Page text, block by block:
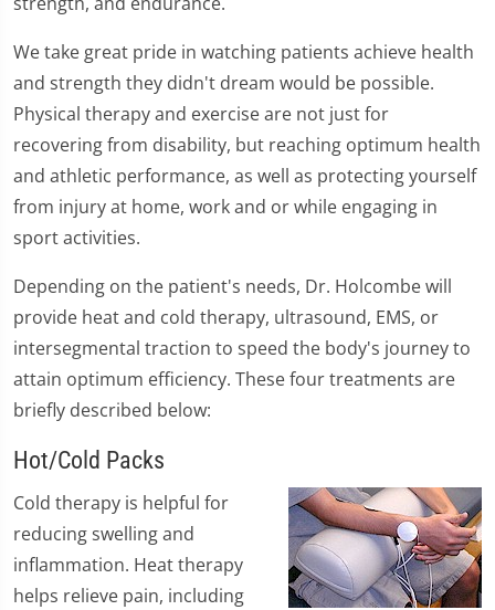
We take great pride in watching patients achieve health
and strength they didn't dream would be possible.
Physical therapy and exercise are not just for
recovering from disability, but reaching optimum health
and athletic performance, as well as protecting yourself
from injury at home, work and or while engaging in
sport activities.
Depending on the patient's needs, Dr. Holcombe will
provide heat and cold therapy, ultrasound, EMS, or
intersegmental traction to speed the body's journey to
attain optimum efficiency. These four treatments are
briefly described below:
Hot/Cold Packs
Cold therapy is helpful for
reducing swelling and
inflammation. Heat therapy
helps relieve pain, including